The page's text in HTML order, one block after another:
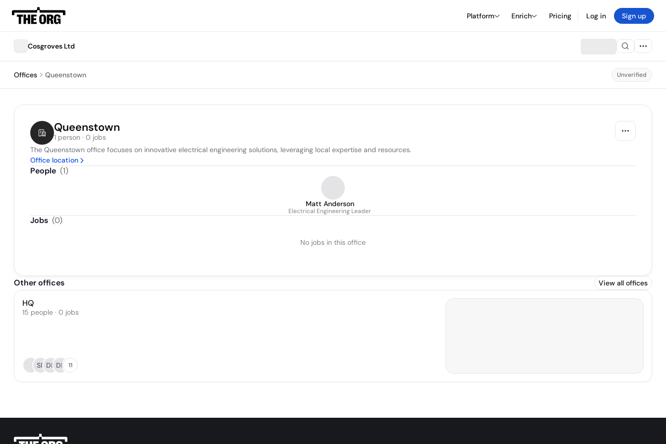
Platform Enrich Pricing Log in Sign up
Cosgroves Ltd
Offices Queenstown Unverified
Queenstown
1 person · 0 jobs
The Queenstown office focuses on innovative electrical engineering solutions, leveraging local expertise and resources.
Office location
People (1)
Matt Anderson
Electrical Engineering Leader
Jobs (0)
No jobs in this office
Other offices View all offices
HQ
15 people · 0 jobs
SR DL DP 11